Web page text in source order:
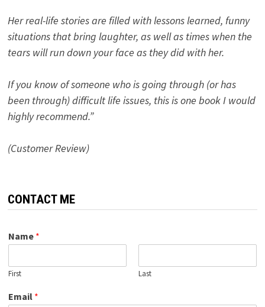
Her real-life stories are filled with lessons learned, funny
situations that bring laughter, as well as times when the
tears will run down your face as they did with her.
If you know of someone who is going through (or has
been through) difficult life issues, this is one book I would
highly recommend.”
(Customer Review)
CONTACT ME
Name *
First Last
Email *